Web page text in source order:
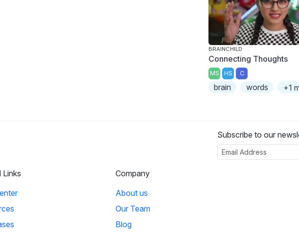
BRAINCHILD
Connecting Thoughts
MS HS C
brain words +1
Subscribe to our
Links
Company
About us
Our Team
Blog